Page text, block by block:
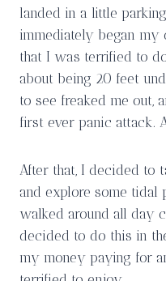
landed in a little
immediately began my
that I was terrified to
about being 20 feet
to see freaked me out,
first ever panic attack.
After that, I decided to
and explore some tidal
walked around all day
decided to do this in
my money paying for